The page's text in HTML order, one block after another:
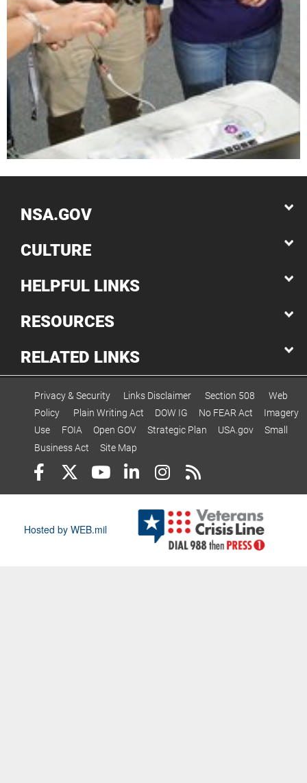
NSA.GOV
CULTURE
HELPFUL LINKS
RESOURCES
RELATED LINKS
Privacy & Security Links Disclaimer Section 508
Web
Policy
Plain Writing Act DOW IG No FEAR Act
Imagery
Use
FOIA Open GOV Strategic Plan USA.gov
Small
Business Act
Site Map
Hosted by WEB.mil